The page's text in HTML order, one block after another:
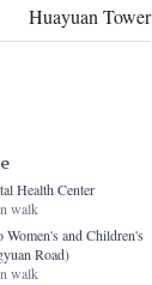
Huayuan Tower
Health Center
walk
Women's and Children's
Road)
walk